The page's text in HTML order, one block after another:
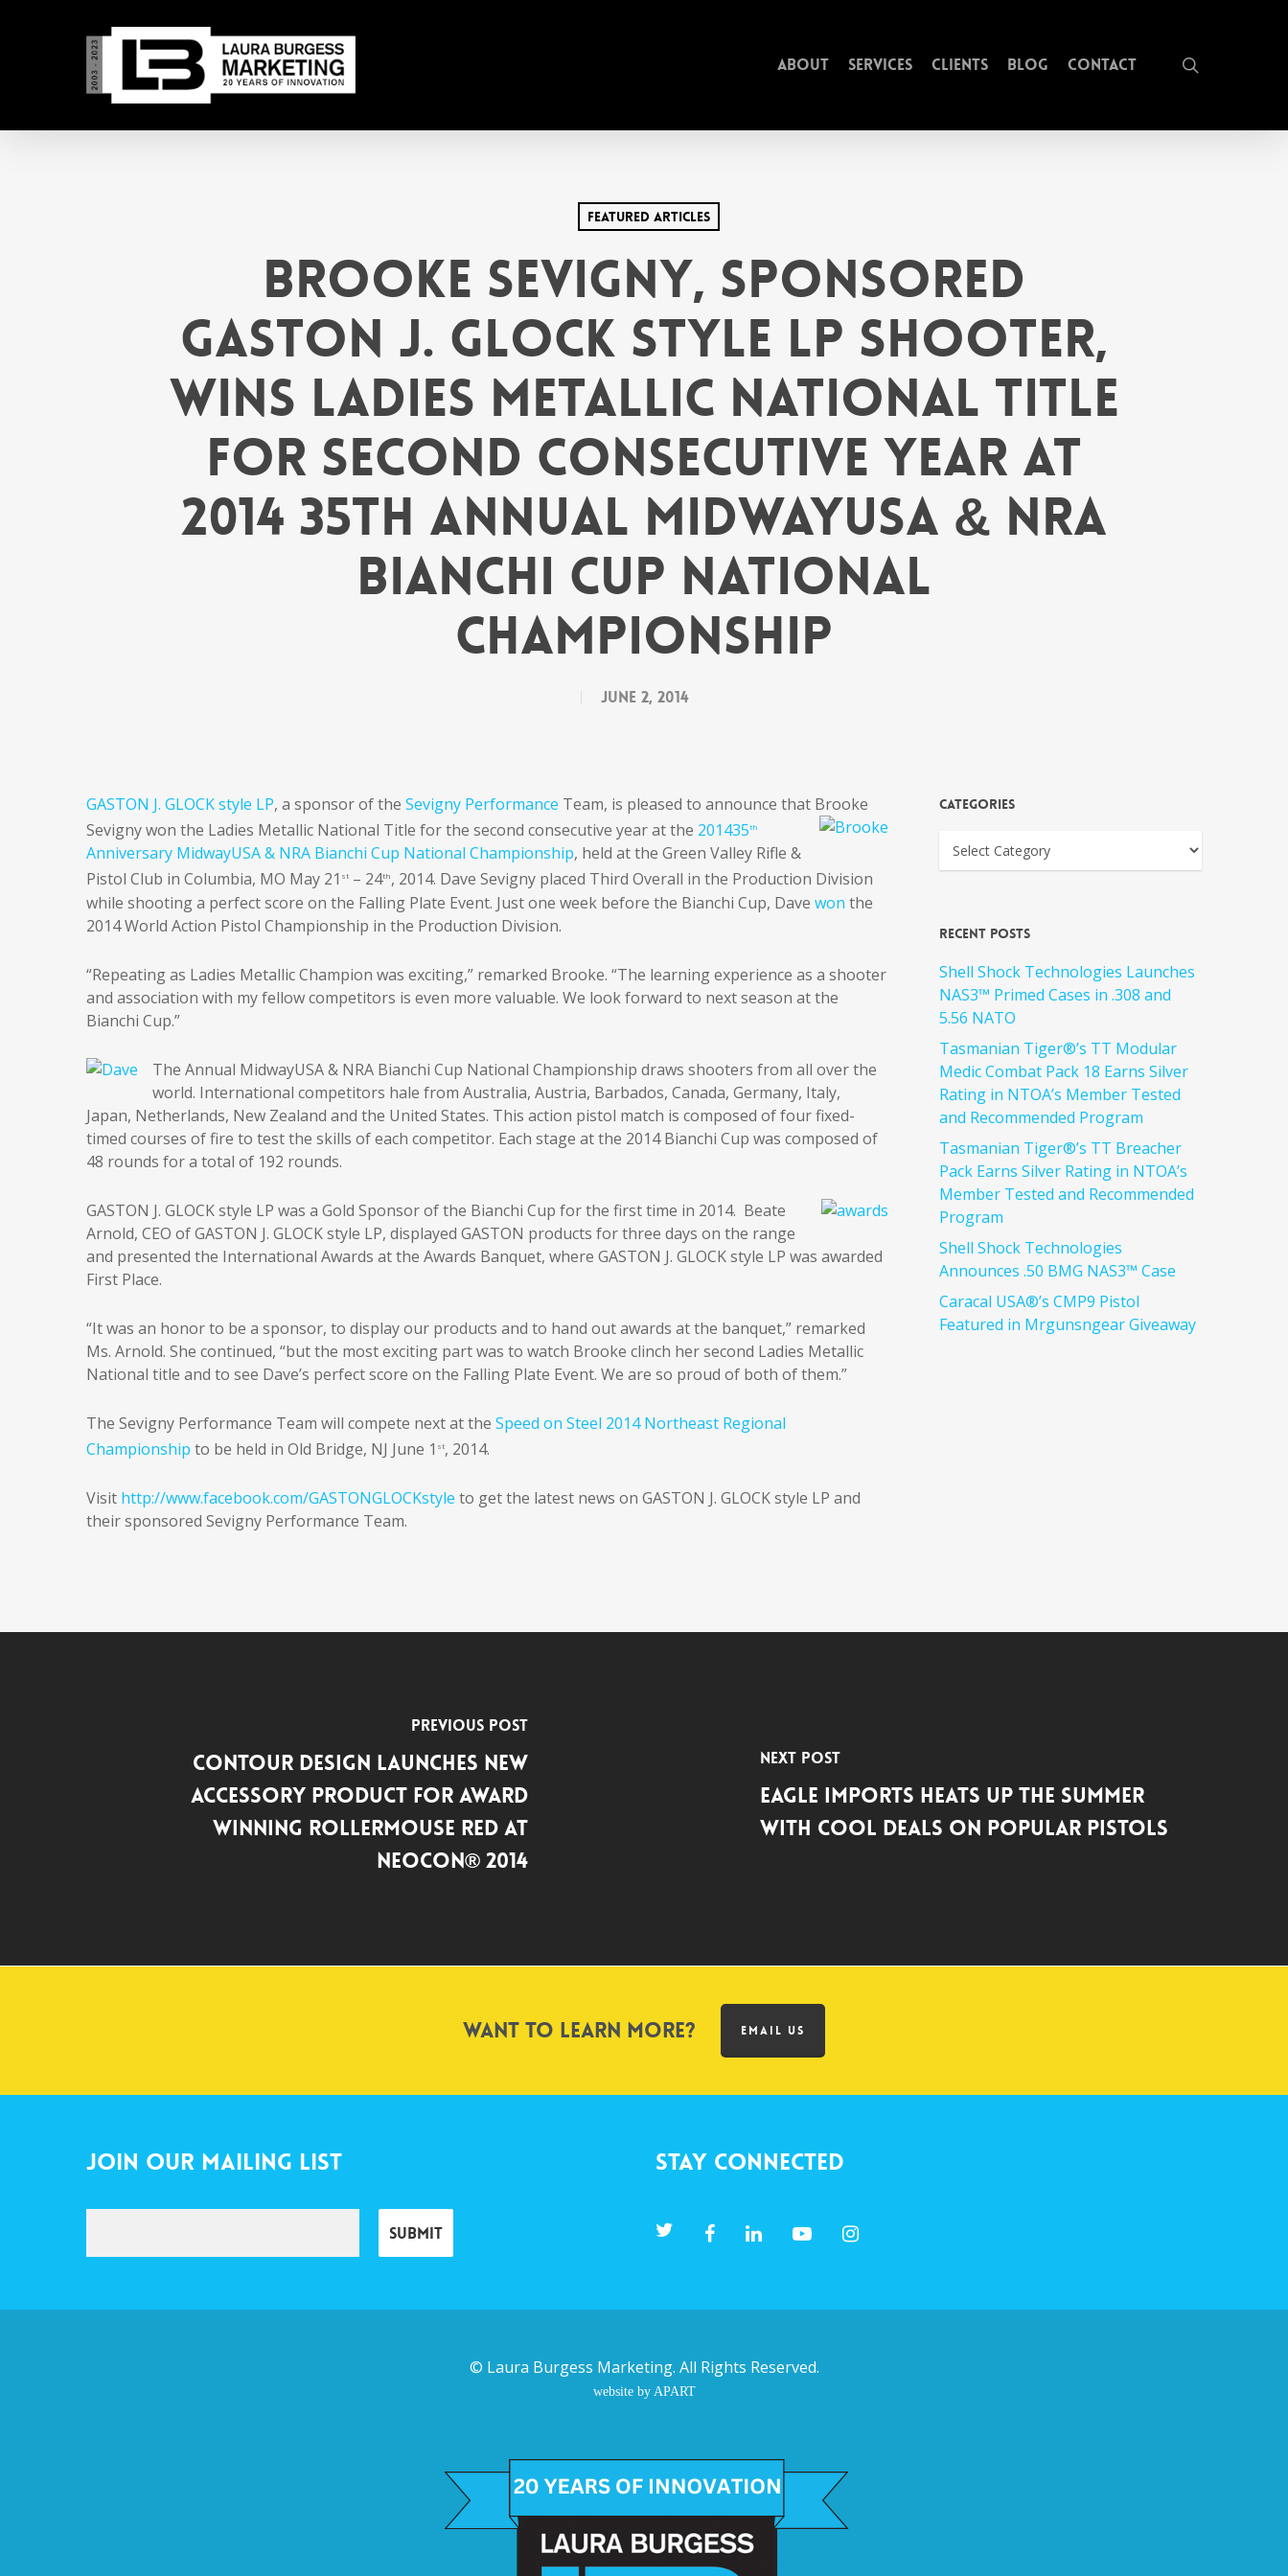
About Services Clients Blog Contact
Featured Articles
Brooke Sevigny, Sponsored
GASTON J. GLOCK style LP Shooter,
Wins Ladies Metallic National Title
for Second Consecutive Year at
2014 35th Annual MidwayUSA & NRA
Bianchi Cup National
Championship
June 2, 2014
GASTON J. GLOCK style LP, a sponsor of the Sevigny Performance Team, is pleased to announce that Brooke
Sevigny won the Ladies Metallic National Title for the second consecutive year at the 201435th
Anniversary MidwayUSA & NRA Bianchi Cup National Championship, held at the Green Valley Rifle &
Pistol Club in Columbia, MO May 21 st – 24th, 2014. Dave Sevigny placed Third Overall in the Production Division
while shooting a perfect score on the Falling Plate Event. Just one week before the Bianchi Cup, Dave won the
2014 World Action Pistol Championship in the Production Division.
“Repeating as Ladies Metallic Champion was exciting,” remarked Brooke. “The learning experience as a shooter
and association with my fellow competitors is even more valuable. We look forward to next season at the
Bianchi Cup.”
The Annual MidwayUSA & NRA Bianchi Cup National Championship draws shooters from all over the
world. International competitors hale from Australia, Austria, Barbados, Canada, Germany, Italy,
Japan, Netherlands, New Zealand and the United States. This action pistol match is composed of four fixed-
timed courses of fire to test the skills of each competitor. Each stage at the 2014 Bianchi Cup was composed of
48 rounds for a total of 192 rounds.
GASTON J. GLOCK style LP was a Gold Sponsor of the Bianchi Cup for the first time in 2014. Beate
Arnold, CEO of GASTON J. GLOCK style LP, displayed GASTON products for three days on the range
and presented the International Awards at the Awards Banquet, where GASTON J. GLOCK style LP was awarded
First Place.
“It was an honor to be a sponsor, to display our products and to hand out awards at the banquet,” remarked
Ms. Arnold. She continued, “but the most exciting part was to watch Brooke clinch her second Ladies Metallic
National title and to see Dave’s perfect score on the Falling Plate Event. We are so proud of both of them.”
The Sevigny Performance Team will compete next at the Speed on Steel 2014 Northeast Regional
Championship to be held in Old Bridge, NJ June 1 st, 2014.
Visit http://www.facebook.com/GASTONGLOCKstyle to get the latest news on GASTON J. GLOCK style LP and
their sponsored Sevigny Performance Team.
Categories
Recent Posts
Shell Shock Technologies Launches
NAS3™ Primed Cases in .308 and
5.56 NATO
Tasmanian Tiger®’s TT Modular
Medic Combat Pack 18 Earns Silver
Rating in NTOA’s Member Tested
and Recommended Program
Tasmanian Tiger®’s TT Breacher
Pack Earns Silver Rating in NTOA’s
Member Tested and Recommended
Program
Shell Shock Technologies
Announces .50 BMG NAS3™ Case
Caracal USA®’s CMP9 Pistol
Featured in Mrgunsngear Giveaway
Previous Post
Contour Design Launches New
Accessory Product for Award
Winning RollerMouse Red at
NeoCon® 2014
Next Post
Eagle Imports Heats Up the Summer
with Cool Deals on Popular Pistols
Want to learn more? EMAIL US
Join Our Mailing List Stay Connected
© Laura Burgess Marketing. All Rights Reserved.
website by APART